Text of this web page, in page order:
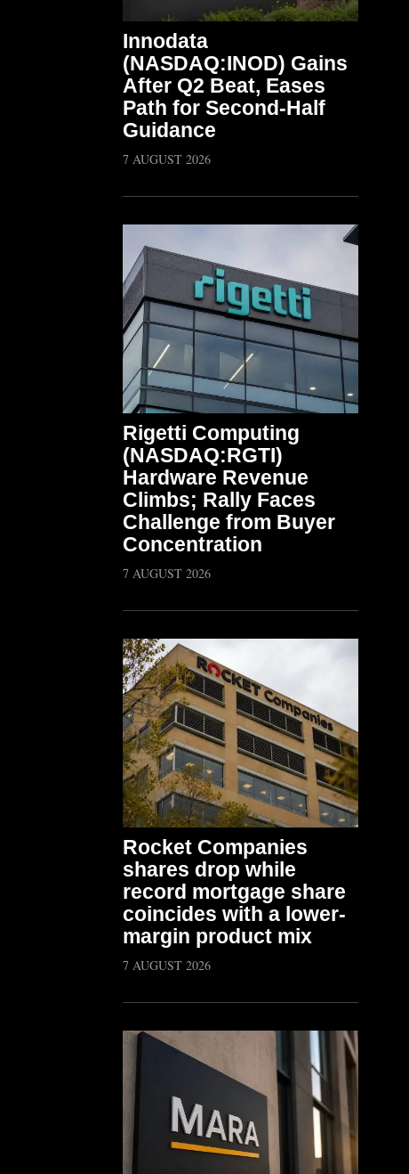
Innodata
(NASDAQ:INOD) Gains
After Q2 Beat, Eases
Path for Second-Half
Guidance
7 AUGUST 2026
Rigetti Computing
(NASDAQ:RGTI)
Hardware Revenue
Climbs; Rally Faces
Challenge from Buyer
Concentration
7 AUGUST 2026
Rocket Companies
shares drop while
record mortgage share
coincides with a lower-
margin product mix
7 AUGUST 2026